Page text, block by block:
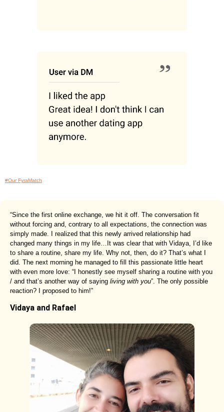
#Our FyraMatch
“Since the first online exchange, we hit it off. The conversation fit
without forcing and, contrary to all expectations, the connection was
simply made. I realized that this newly arrived relationship had
changed many things in my life…It was clear that with Vidaya, I’d like
to share a routine, share my life. Why not, then, do it? That’s what I
did. The next morning he managed to fill this passionate little heart
with even more love: “I honestly see myself sharing a routine with you
/ and that’s another way of saying living with you”. The only possible
reaction? I proposed to him!”
Vidaya and Rafael